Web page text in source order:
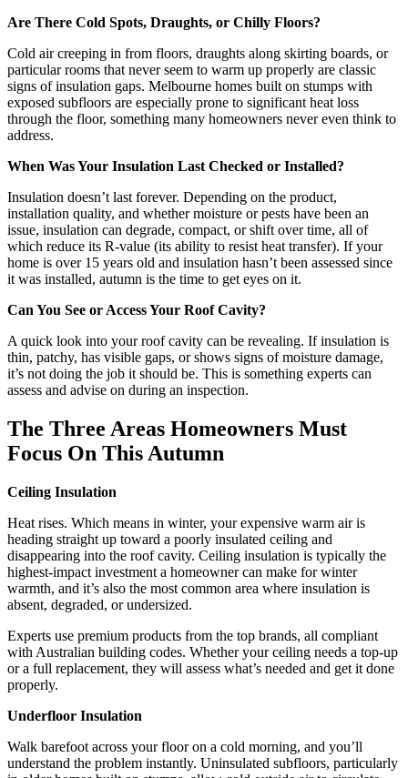
Are There Cold Spots, Draughts, or Chilly Floors?
Cold air creeping in from floors, draughts along skirting boards, or
particular rooms that never seem to warm up properly are classic
signs of insulation gaps. Melbourne homes built on stumps with
exposed subfloors are especially prone to significant heat loss
through the floor, something many homeowners never even think to
address.
When Was Your Insulation Last Checked or Installed?
Insulation doesn’t last forever. Depending on the product,
installation quality, and whether moisture or pests have been an
issue, insulation can degrade, compact, or shift over time, all of
which reduce its R-value (its ability to resist heat transfer). If your
home is over 15 years old and insulation hasn’t been assessed since
it was installed, autumn is the time to get eyes on it.
Can You See or Access Your Roof Cavity?
A quick look into your roof cavity can be revealing. If insulation is
thin, patchy, has visible gaps, or shows signs of moisture damage,
it’s not doing the job it should be. This is something experts can
assess and advise on during an inspection.
The Three Areas Homeowners Must
Focus On This Autumn
Ceiling Insulation
Heat rises. Which means in winter, your expensive warm air is
heading straight up toward a poorly insulated ceiling and
disappearing into the roof cavity. Ceiling insulation is typically the
highest-impact investment a homeowner can make for winter
warmth, and it’s also the most common area where insulation is
absent, degraded, or undersized.
Experts use premium products from the top brands, all compliant
with Australian building codes. Whether your ceiling needs a top-up
or a full replacement, they will assess what’s needed and get it done
properly.
Underfloor Insulation
Walk barefoot across your floor on a cold morning, and you’ll
understand the problem instantly. Uninsulated subfloors, particularly